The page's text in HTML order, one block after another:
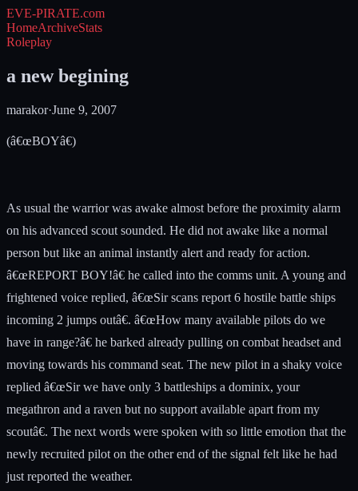
EVE-PIRATE.com
HomeArchiveStats
Roleplay
a new begining
marakor·June 9, 2007
(â€œBOYâ€)
As usual the warrior was awake almost before the proximity alarm
on his advanced scout sounded. He did not awake like a normal
person but like an animal instantly alert and ready for action.
â€œREPORT BOY!â€ he called into the comms unit. A young and
frightened voice replied, â€œSir scans report 6 hostile battle ships
incoming 2 jumps outâ€. â€œHow many available pilots do we
have in range?â€ he barked already pulling on combat headset and
moving towards his command seat. The new pilot in a shaky voice
replied â€œSir we have only 3 battleships a dominix, your
megathron and a raven but no support available apart from my
scoutâ€. The next words were spoken with so little emotion that the
newly recruited pilot on the other end of the signal felt like he had
just reported the weather.